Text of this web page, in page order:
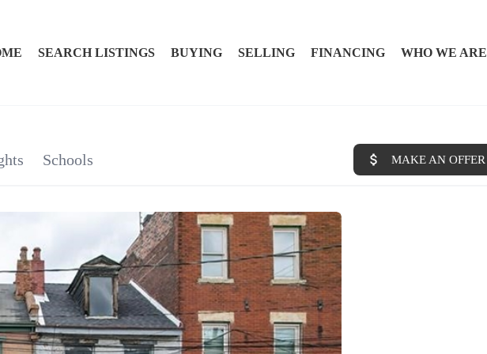
SEARCH LISTINGS BUYING SELLING FINANCING WHO WE ARE